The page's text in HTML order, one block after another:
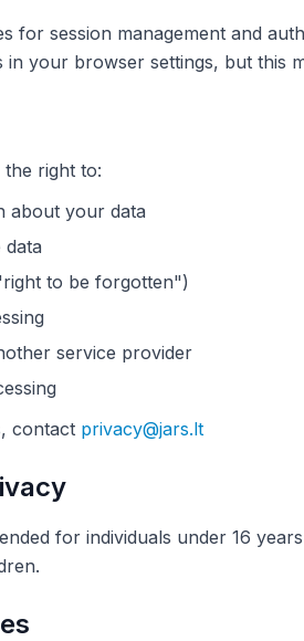
for session management and
in your browser settings, but this
the right to:
about your data
to be forgotten")
service provider
contact privacy@jars.lt
for individuals under 16